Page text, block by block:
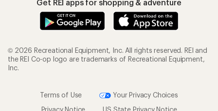
Get REI apps for shopping & adventure
© 2026 Recreational Equipment, Inc. All rights reserved. REI and
the REI Co-op logo are trademarks of Recreational Equipment,
Inc.
Terms of Use
Your Privacy Choices